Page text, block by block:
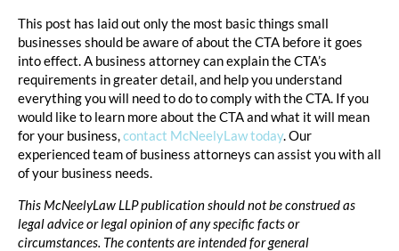
This post has laid out only the most basic things small
businesses should be aware of about the CTA before it goes
into effect. A business attorney can explain the CTA’s
requirements in greater detail, and help you understand
everything you will need to do to comply with the CTA. If you
would like to learn more about the CTA and what it will mean
for your business,contact McNeelyLaw today. Our
experienced team of business attorneys can assist you with all
of your business needs.
This McNeelyLaw LLP publication should not be construed as
legal advice or legal opinion of any specific facts or
circumstances. The contents are intended for general